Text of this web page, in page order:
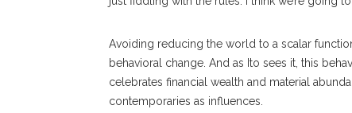
Avoiding reducing the world to a scalar
behavioral change. And as Ito sees it, this
celebrates financial wealth and material
contemporaries as influences.